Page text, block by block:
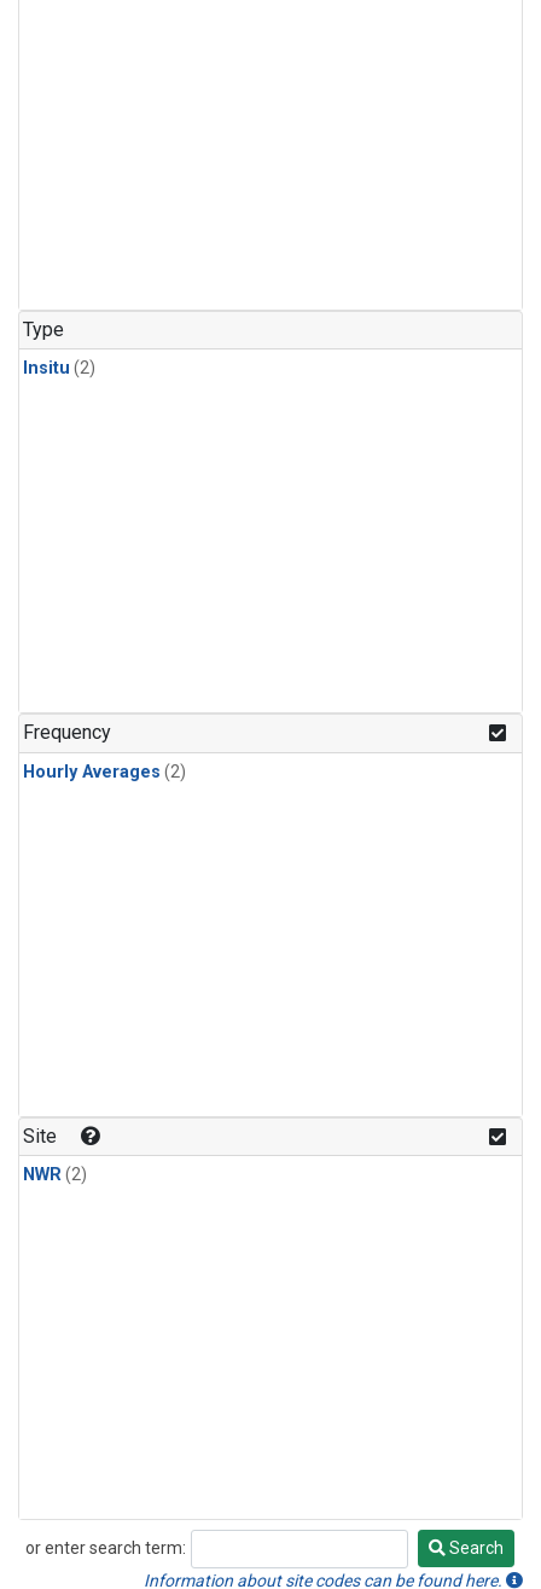
Type
Insitu (2)
Frequency
Hourly Averages (2)
Site
NWR(2)
or enter search term:
Search
Search
Information about site codes can be found here.